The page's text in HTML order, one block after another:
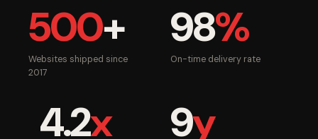
500+
Websites shipped since
2017
98%
On-time delivery rate
4.2x 9y